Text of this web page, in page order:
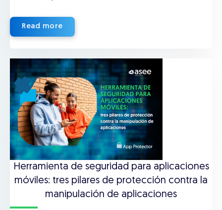
Read more
Herramienta de seguridad para aplicaciones
móviles: tres pilares de protección contra la
manipulación de aplicaciones